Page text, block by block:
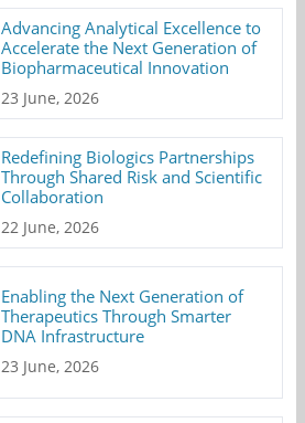
Advancing Analytical Excellence to
Accelerate the Next Generation of
Biopharmaceutical Innovation
23 June, 2026
Redefining Biologics Partnerships
Through Shared Risk and Scientific
Collaboration
22 June, 2026
Enabling the Next Generation of
Therapeutics Through Smarter
DNA Infrastructure
23 June, 2026